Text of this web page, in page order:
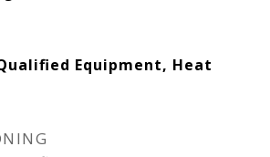
Qualified Equipment, Heat